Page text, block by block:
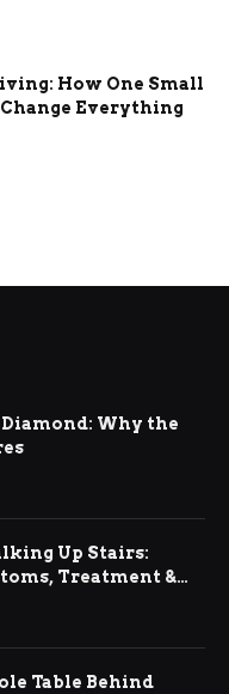
How One Small
Everything
Why the
Up Stairs:
Treatment &
Table Behind